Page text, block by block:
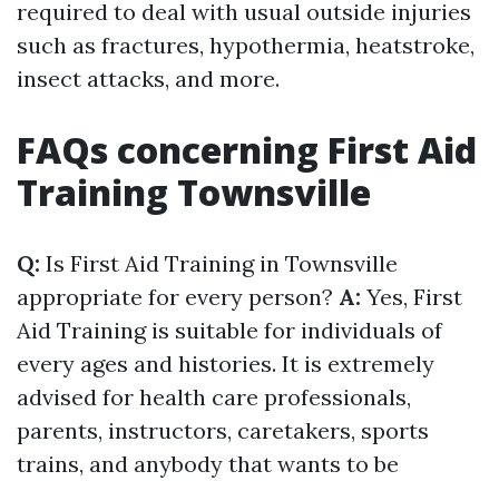
required to deal with usual outside injuries
such as fractures, hypothermia, heatstroke,
insect attacks, and more.
FAQs concerning First Aid
Training Townsville
Q: Is First Aid Training in Townsville
appropriate for every person? A: Yes, First
Aid Training is suitable for individuals of
every ages and histories. It is extremely
advised for health care professionals,
parents, instructors, caretakers, sports
trains, and anybody that wants to be